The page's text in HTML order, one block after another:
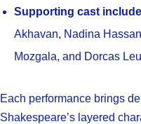
Supporting cast
Akhavan, Nadina
Mozgala, and Dorcas
Each performance brings
Shakespeare’s layered